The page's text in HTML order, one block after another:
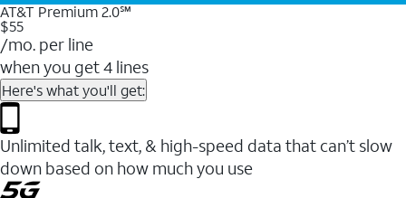
AT&T Premium 2.0℠
$55
/mo. per line
when you get 4 lines
Here's what you'll get:
Unlimited talk, text, & high-speed data that can’t slow
down based on how much you use